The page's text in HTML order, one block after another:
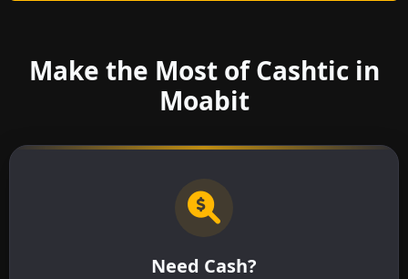
Make the Most of Cashtic in
Moabit
Need Cash?